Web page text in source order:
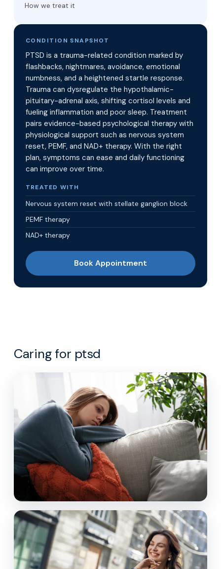
How we treat it
CONDITION SNAPSHOT
PTSD is a trauma-related condition marked by
flashbacks, nightmares, avoidance, emotional
numbness, and a heightened startle response.
Trauma can dysregulate the hypothalamic-
pituitary-adrenal axis, shifting cortisol levels and
fueling inflammation and poor sleep. Treatment
pairs evidence-based psychological therapy with
physiological support such as nervous system
reset, PEMF, and NAD+ therapy. With the right
plan, symptoms can ease and daily functioning
can improve over time.
TREATED WITH
Nervous system reset with stellate ganglion block
PEMF therapy
NAD+ therapy
Book Appointment
Caring for ptsd